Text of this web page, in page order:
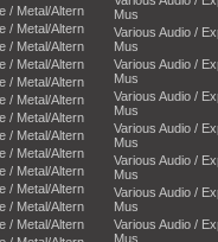
/ Metal/Altern
/ Metal/Altern
/ Metal/Altern
/ Metal/Altern
/ Metal/Altern
/ Metal/Altern
/ Metal/Altern
/ Metal/Altern
/ Metal/Altern
/ Metal/Altern
/ Metal/Altern
/ Metal/Altern
/ Metal/Altern
Mus
Various Audio /
Mus
Various Audio /
Mus
Various Audio /
Mus
Various Audio /
Mus
Various Audio /
Mus
Various Audio /
Mus
Various Audio /
Mus